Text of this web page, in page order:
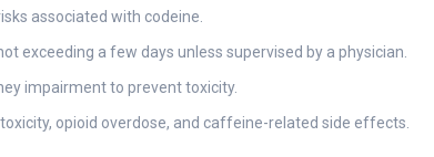
associated with codeine.
exceeding a few days unless supervised by a physician.
impairment to prevent toxicity.
opioid overdose, and caffeine-related side effects.